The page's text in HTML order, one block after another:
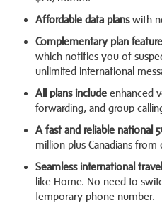
Affordable data planswith
Complementary plan
which notifies you of
unlimited international
All plans include enhanced
forwarding, and group
A fast and reliable national
million-plus Canadians from
Seamless international travel
like Home. No need to
temporary phone number.